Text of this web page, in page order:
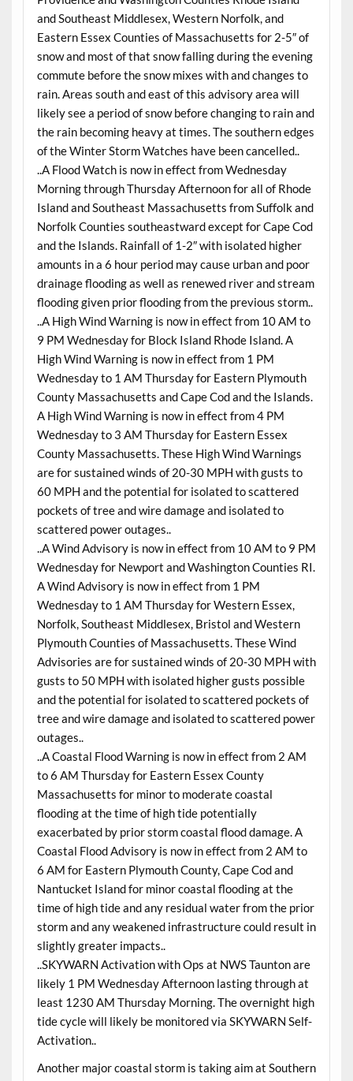
and Southeast Middlesex, Western Norfolk, and
Eastern Essex Counties of Massachusetts for 2-5″ of
snow and most of that snow falling during the evening
commute before the snow mixes with and changes to
rain. Areas south and east of this advisory area will
likely see a period of snow before changing to rain and
the rain becoming heavy at times. The southern edges
of the Winter Storm Watches have been cancelled..
..A Flood Watch is now in effect from Wednesday
Morning through Thursday Afternoon for all of Rhode
Island and Southeast Massachusetts from Suffolk and
Norfolk Counties southeastward except for Cape Cod
and the Islands. Rainfall of 1-2″ with isolated higher
amounts in a 6 hour period may cause urban and poor
drainage flooding as well as renewed river and stream
flooding given prior flooding from the previous storm..
..A High Wind Warning is now in effect from 10 AM to
9 PM Wednesday for Block Island Rhode Island. A
High Wind Warning is now in effect from 1 PM
Wednesday to 1 AM Thursday for Eastern Plymouth
County Massachusetts and Cape Cod and the Islands.
A High Wind Warning is now in effect from 4 PM
Wednesday to 3 AM Thursday for Eastern Essex
County Massachusetts. These High Wind Warnings
are for sustained winds of 20-30 MPH with gusts to
60 MPH and the potential for isolated to scattered
pockets of tree and wire damage and isolated to
scattered power outages..
..A Wind Advisory is now in effect from 10 AM to 9 PM
Wednesday for Newport and Washington Counties RI.
A Wind Advisory is now in effect from 1 PM
Wednesday to 1 AM Thursday for Western Essex,
Norfolk, Southeast Middlesex, Bristol and Western
Plymouth Counties of Massachusetts. These Wind
Advisories are for sustained winds of 20-30 MPH with
gusts to 50 MPH with isolated higher gusts possible
and the potential for isolated to scattered pockets of
tree and wire damage and isolated to scattered power
outages..
..A Coastal Flood Warning is now in effect from 2 AM
to 6 AM Thursday for Eastern Essex County
Massachusetts for minor to moderate coastal
flooding at the time of high tide potentially
exacerbated by prior storm coastal flood damage. A
Coastal Flood Advisory is now in effect from 2 AM to
6 AM for Eastern Plymouth County, Cape Cod and
Nantucket Island for minor coastal flooding at the
time of high tide and any residual water from the prior
storm and any weakened infrastructure could result in
slightly greater impacts..
..SKYWARN Activation with Ops at NWS Taunton are
likely 1 PM Wednesday Afternoon lasting through at
least 1230 AM Thursday Morning. The overnight high
tide cycle will likely be monitored via SKYWARN Self-
Activation..
Another major coastal storm is taking aim at Southern